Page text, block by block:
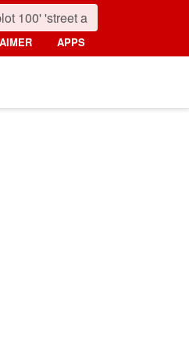
APPS